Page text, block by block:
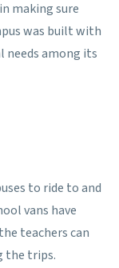
making sure
was built with
needs among its
to ride to and
vans have
teachers can
the trips.